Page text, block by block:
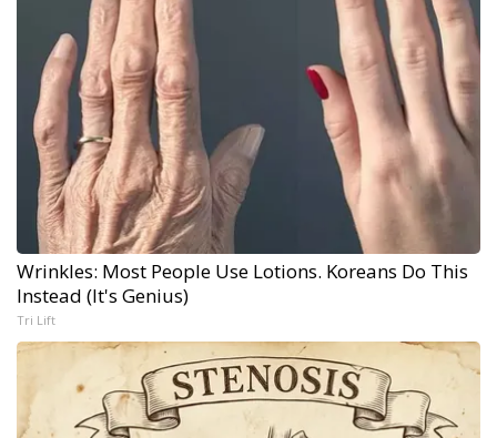
Wrinkles: Most People Use Lotions. Koreans Do This
Instead (It's Genius)
Tri Lift